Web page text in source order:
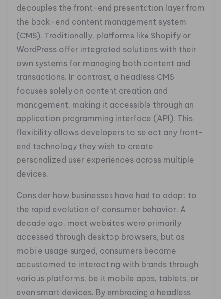
decouples the front-end presentation layer from
the back-end content management system
(CMS). Traditionally, platforms like Shopify or
WordPress offer integrated solutions with their
own systems for managing both content and
transactions. In contrast, a headless CMS
focuses solely on content creation and
management, making it accessible through an
application programming interface (API). This
flexibility allows developers to select any front-
end technology they wish to create
personalized user experiences across multiple
devices.
Consider how businesses have had to adapt to
the rapid evolution of consumer behavior. A
decade ago, most websites were primarily
accessed through desktop browsers, but as
mobile usage surged, consumers became
accustomed to interacting with brands through
various platforms, be it mobile apps, tablets, or
even smart devices. By embracing a headless